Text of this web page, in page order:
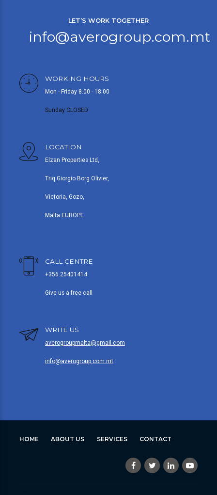
LET’S WORK TOGETHER
info@averogroup.com.mt
WORKING HOURS
Mon - Friday 8.00 - 18.00
Sunday CLOSED
LOCATION
Elzan Properties Ltd,
Triq Giorgio Borg Olivier,
Victoria, Gozo,
Malta EUROPE
CALL CENTRE
+356 25401414
Give us a free call
WRITE US
averogroupmalta@gmail.com
info@averogroup.com.mt
HOME ABOUT US SERVICES CONTACT